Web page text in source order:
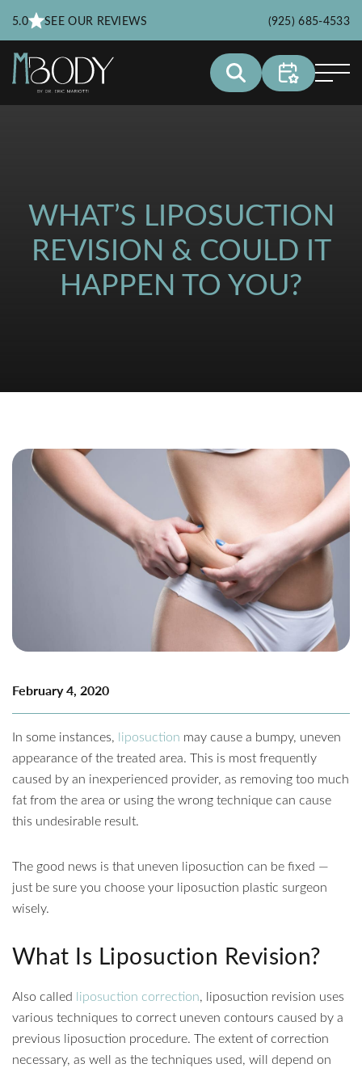
5.0 SEE OUR REVIEWS (925) 685-4533
WHAT’S LIPOSUCTION
REVISION & COULD IT
HAPPEN TO YOU?
February 4, 2020
In some instances, liposuction may cause a bumpy, uneven
appearance of the treated area. This is most frequently
caused by an inexperienced provider, as removing too much
fat from the area or using the wrong technique can cause
this undesirable result.
The good news is that uneven liposuction can be fixed —
just be sure you choose your liposuction plastic surgeon
wisely.
What Is Liposuction Revision?
Also called liposuction correction, liposuction revision uses
various techniques to correct uneven contours caused by a
previous liposuction procedure. The extent of correction
necessary, as well as the techniques used, will depend on